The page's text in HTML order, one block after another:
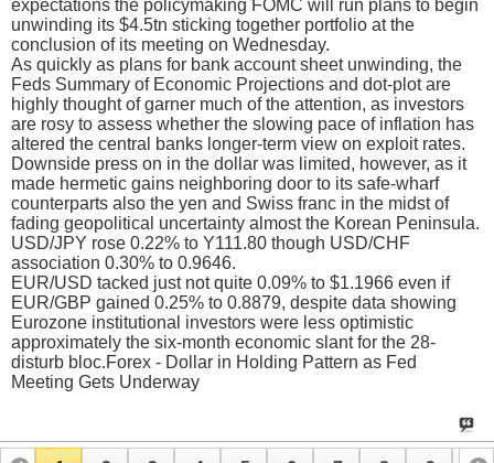
expectations the policymaking FOMC will run plans to begin
unwinding its $4.5tn sticking together portfolio at the
conclusion of its meeting on Wednesday.
As quickly as plans for bank account sheet unwinding, the
Feds Summary of Economic Projections and dot-plot are
highly thought of garner much of the attention, as investors
are rosy to assess whether the slowing pace of inflation has
altered the central banks longer-term view on exploit rates.
Downside press on in the dollar was limited, however, as it
made hermetic gains neighboring door to its safe-wharf
counterparts also the yen and Swiss franc in the midst of
fading geopolitical uncertainty almost the Korean Peninsula.
USD/JPY rose 0.22% to Y111.80 though USD/CHF
association 0.30% to 0.9646.
EUR/USD tacked just not quite 0.09% to $1.1966 even if
EUR/GBP gained 0.25% to 0.8879, despite data showing
Eurozone institutional investors were less optimistic
approximately the six-month economic slant for the 28-
disturb bloc.Forex - Dollar in Holding Pattern as Fed
Meeting Gets Underway